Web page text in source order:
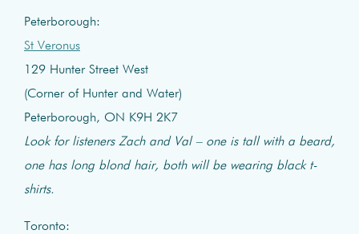
Peterborough:
St Veronus
129 Hunter Street West
(Corner of Hunter and Water)
Peterborough, ON K9H 2K7
Look for listeners Zach and Val – one is tall with a beard,
one has long blond hair, both will be wearing black t-
shirts.
Toronto: